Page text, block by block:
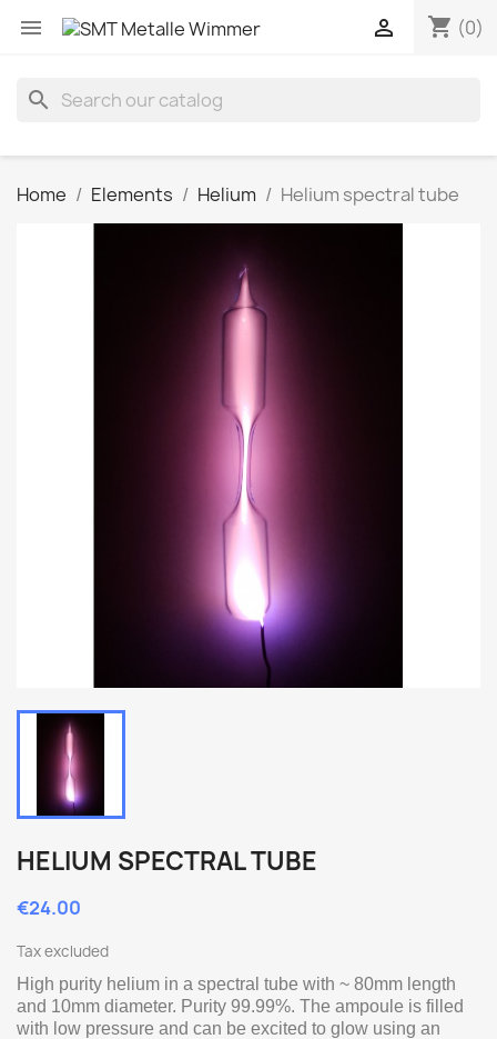
 shopping_cart (0)

search
Home Elements Helium Helium spectral tube
HELIUM SPECTRAL TUBE
€24.00
Tax excluded
High purity helium in a spectral tube with ~ 80mm length
and 10mm diameter. Purity 99.99%. The ampoule is filled
with low pressure and can be excited to glow using an